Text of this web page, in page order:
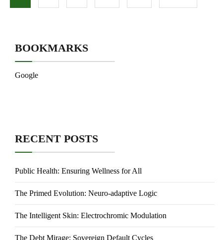
BOOKMARKS
Google
RECENT POSTS
Public Health: Ensuring Wellness for All
The Primed Evolution: Neuro-adaptive Logic
The Intelligent Skin: Electrochromic Modulation
The Debt Mirage: Sovereign Default Cycles